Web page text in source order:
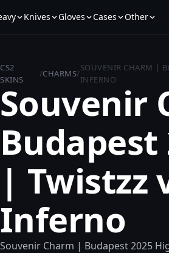
Knives Gloves Cases Other
CS2
SKINS
/CHARMS/
SOUVENIR CHARM |
INFERNO
Souvenir
| Twistzz
Inferno
Souvenir Charm | Budapest 2025